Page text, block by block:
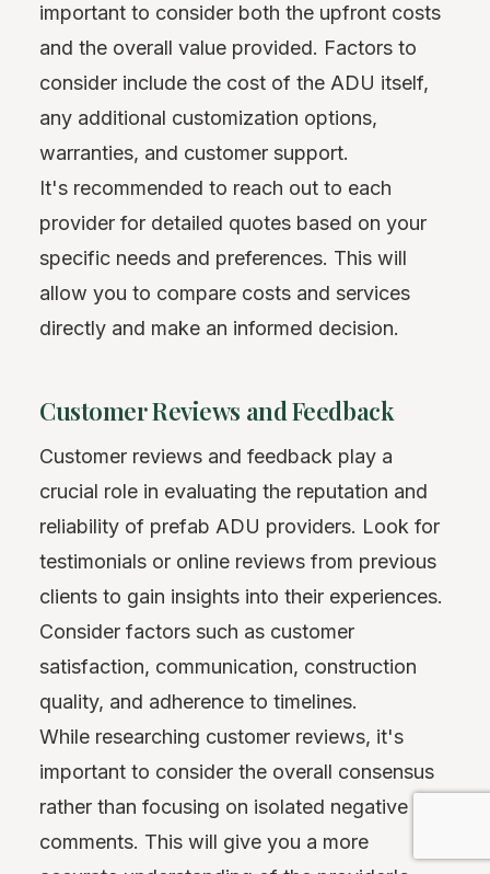
important to consider both the upfront costs
and the overall value provided. Factors to
consider include the cost of the ADU itself,
any additional customization options,
warranties, and customer support.
It's recommended to reach out to each
provider for detailed quotes based on your
specific needs and preferences. This will
allow you to compare costs and services
directly and make an informed decision.
Customer Reviews and Feedback
Customer reviews and feedback play a
crucial role in evaluating the reputation and
reliability of prefab ADU providers. Look for
testimonials or online reviews from previous
clients to gain insights into their experiences.
Consider factors such as customer
satisfaction, communication, construction
quality, and adherence to timelines.
While researching customer reviews, it's
important to consider the overall consensus
rather than focusing on isolated negative
comments. This will give you a more